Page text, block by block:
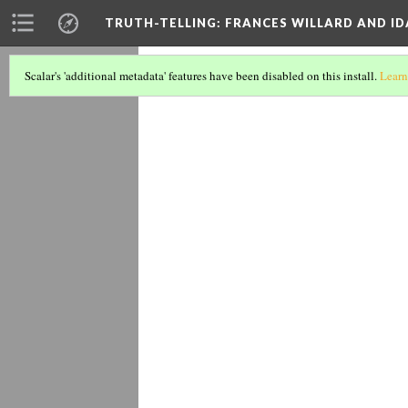
TRUTH-TELLING: FRANCES WILLARD AND
Scalar's 'additional metadata' features have been disabled on this install.
1895